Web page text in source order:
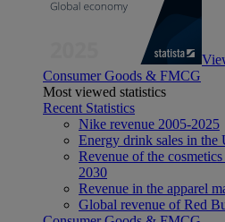
Consumer Goods & FMCG
Most viewed statistics
Recent Statistics
Nike revenue 2005-2025
Energy drink sales in the
Revenue of the
2030
Revenue in the apparel
Global revenue of Red